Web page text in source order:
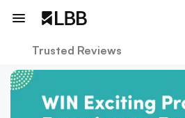
Trusted Reviews